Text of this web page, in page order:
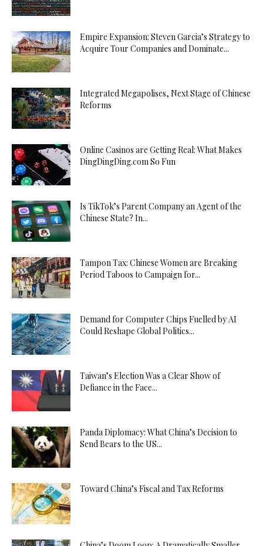
Empire Expansion: Steven Garcia’s Strategy to
Acquire Tour Companies and Dominate...
Integrated Megapolises, Next Stage of Chinese
Reforms
Online Casinos are Getting Real: What Makes
DingDingDing.com So Fun
Is TikTok’s Parent Company an Agent of the
Chinese State? In...
Tampon Tax: Chinese Women are Breaking
Period Taboos to Campaign for...
Demand for Computer Chips Fuelled by AI
Could Reshape Global Politics...
Taiwan’s Election Was a Clear Show of
Defiance in the Face...
Panda Diplomacy: What China’s Decision to
Send Bears to the US...
Toward China’s Fiscal and Tax Reforms